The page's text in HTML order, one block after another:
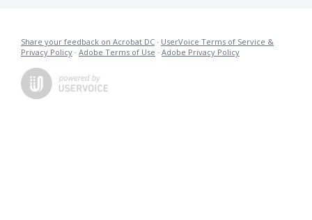
Share your feedback on Acrobat DC · UserVoice Terms of Service &
Privacy Policy · Adobe Terms of Use · Adobe Privacy Policy